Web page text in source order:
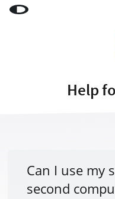
LaunchBar
Shop
Support
Help
Can I use my
second